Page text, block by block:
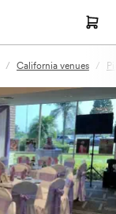
/ California venues /